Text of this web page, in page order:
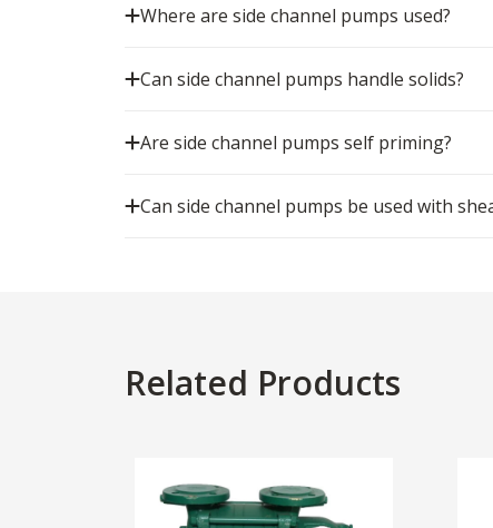
Where are side channel pumps used?
Can side channel pumps handle solids?
Are side channel pumps self priming?
Can side channel pumps be used with
Related Products